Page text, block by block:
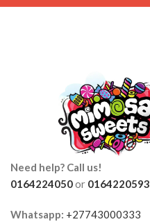
Need help? Call us!
0164224050or 0164220593
Whatsapp: +27743000333